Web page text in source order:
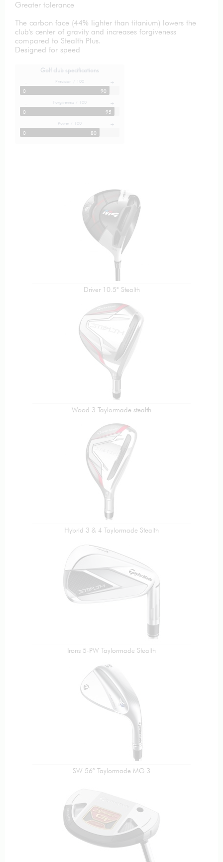
Greater tolerance
The carbon face (44% lighter than titanium) lowers the
club's center of gravity and increases forgiveness
compared to Stealth Plus.
Designed for speed
Golf club specifications
- Precision / 100 +
0 90
- Forgiveness / 100 +
0 95
- Power / 100 +
0 80
Driver 10.5° Stealth
Wood 3 Taylormade stealth
Hybrid 3 & 4 Taylormade Stealth
Irons 5-PW Taylormade Stealth
SW 56° Taylormade MG 3